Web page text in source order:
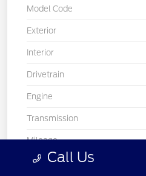
Model Code
Exterior
Interior
Drivetrain
Engine
Transmission
Mileage
Call Us